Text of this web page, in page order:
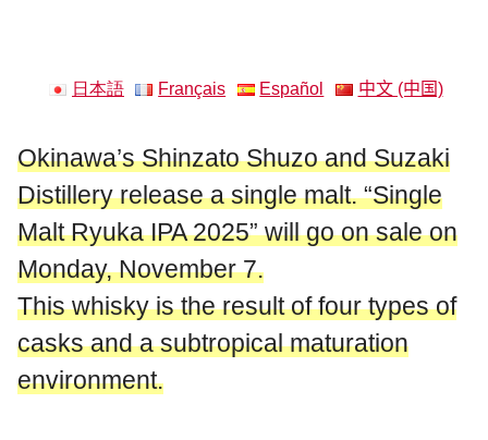
日本語 Français Español 中文 (中国)
Okinawa’s Shinzato Shuzo and Suzaki
Distillery release a single malt. “Single
Malt Ryuka IPA 2025” will go on sale on
Monday, November 7.
This whisky is the result of four types of
casks and a subtropical maturation
environment.